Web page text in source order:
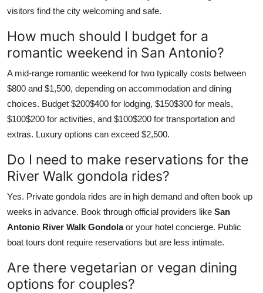
visitors find the city welcoming and safe.
How much should I budget for a
romantic weekend in San Antonio?
A mid-range romantic weekend for two typically costs between
$800 and $1,500, depending on accommodation and dining
choices. Budget $200$400 for lodging, $150$300 for meals,
$100$200 for activities, and $100$200 for transportation and
extras. Luxury options can exceed $2,500.
Do I need to make reservations for the
River Walk gondola rides?
Yes. Private gondola rides are in high demand and often book up
weeks in advance. Book through official providers like San
Antonio River Walk Gondolaor your hotel concierge. Public
boat tours dont require reservations but are less intimate.
Are there vegetarian or vegan dining
options for couples?